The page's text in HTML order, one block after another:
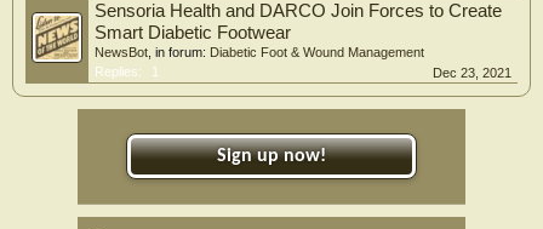
Sensoria Health and DARCO Join Forces to Create
Smart Diabetic Footwear
NewsBot , in forum: Diabetic Foot & Wound Management
Replies:
1 Dec 23, 2021
Sign up now!